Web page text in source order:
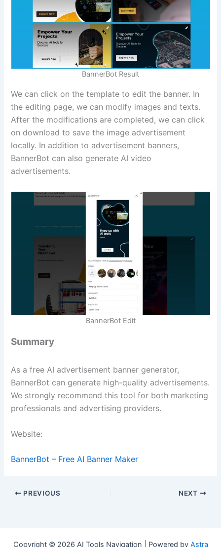
BannerBot Result
We can click on the template to edit the banner. In
the editing page, we can modify images and texts.
After the modifications are completed, we can click
on download to save the image advertisement
locally. In addition to advertisement banners,
BannerBot can also generate AI video
advertisements.
BannerBot Edit
Summary
As a free AI advertisement banner generator,
BannerBot can generate high-quality advertisements.
We strongly recommend this tool for both marketing
professionals and advertising providers.
Website:
BannerBot – Free AI Banner Maker
PREVIOUS NEXT
Copyright © 2026 AI Tools Navigation | Powered by Astra